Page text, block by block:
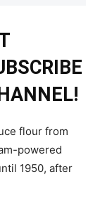
flour from
powered
1950, after